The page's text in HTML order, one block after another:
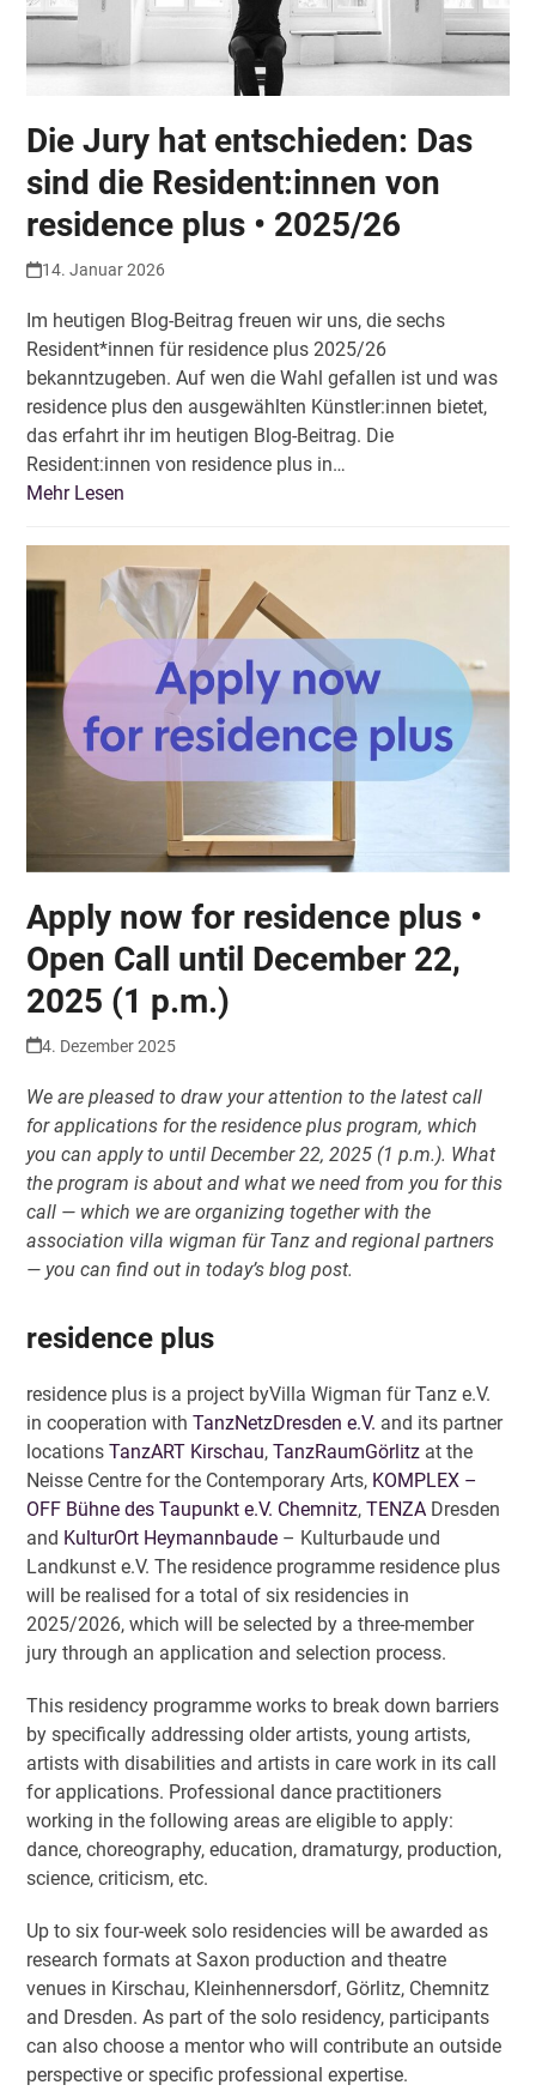
Die Jury hat entschieden: Das
sind die Resident:innen von
residence plus • 2025/26
14. Januar 2026
Im heutigen Blog-Beitrag freuen wir uns, die sechs
Resident*innen für residence plus 2025/26
bekanntzugeben. Auf wen die Wahl gefallen ist und was
residence plus den ausgewählten Künstler:innen bietet,
das erfahrt ihr im heutigen Blog-Beitrag. Die
Resident:innen von residence plus in…
Mehr Lesen
Apply now for residence plus •
Open Call until December 22,
2025 (1 p.m.)
4. Dezember 2025
We are pleased to draw your attention to the latest call
for applications for the residence plus program, which
you can apply to until December 22, 2025 (1 p.m.). What
the program is about and what we need from you for this
call — which we are organizing together with the
association villa wigman für Tanz and regional partners
— you can find out in today’s blog post.
residence plus
residence plus is a project byVilla Wigman für Tanz e.V.
in cooperation withTanzNetzDresden e.V. and its partner
locationsTanzART Kirschau,TanzRaumGörlitz at the
Neisse Centre for the Contemporary Arts, KOMPLEX –
OFF Bühne des Taupunkt e.V. Chemnitz,TENZA Dresden
and KulturOrt Heymannbaude – Kulturbaude und
Landkunst e.V. The residence programme residence plus
will be realised for a total of six residencies in
2025/2026, which will be selected by a three-member
jury through an application and selection process.
This residency programme works to break down barriers
by specifically addressing older artists, young artists,
artists with disabilities and artists in care work in its call
for applications. Professional dance practitioners
working in the following areas are eligible to apply:
dance, choreography, education, dramaturgy, production,
science, criticism, etc.
Up to six four-week solo residencies will be awarded as
research formats at Saxon production and theatre
venues in Kirschau, Kleinhennersdorf, Görlitz, Chemnitz
and Dresden. As part of the solo residency, participants
can also choose a mentor who will contribute an outside
perspective or specific professional expertise.